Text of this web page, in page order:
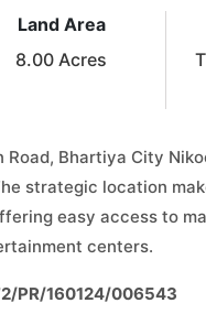
Land Area
8.00 Acres
Road, Bhartiya City
strategic location
easy access to
centers.
PR/160124/006543